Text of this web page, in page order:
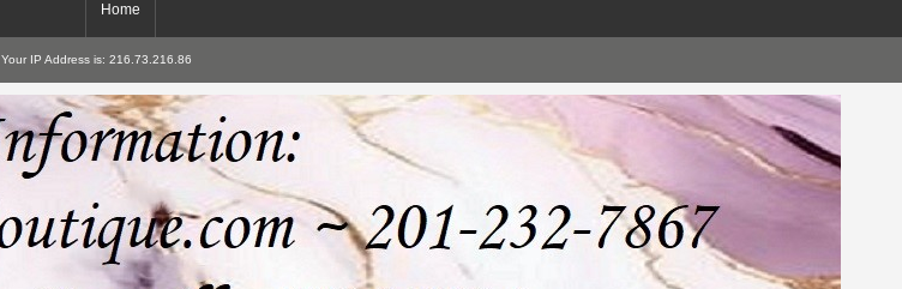
Home
Your IP Address is: 216.73.216.86